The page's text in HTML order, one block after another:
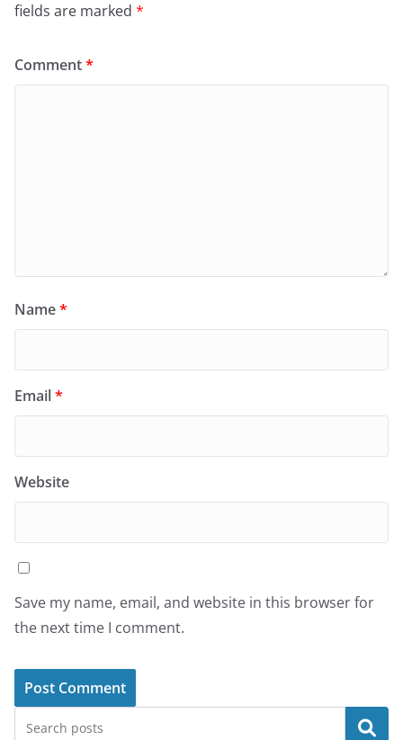
fields are marked *
Comment*
Name*
Email*
Website
Save my name, email, and website in this browser for
the next time I comment.
Search